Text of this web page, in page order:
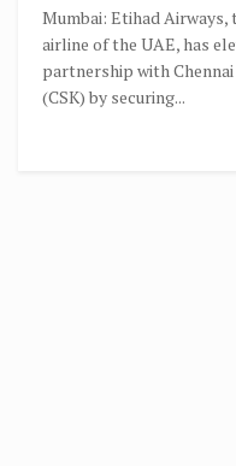
Mumbai: Etihad Airways,
airline of the UAE, has
partnership with Chennai
(CSK) by securing...